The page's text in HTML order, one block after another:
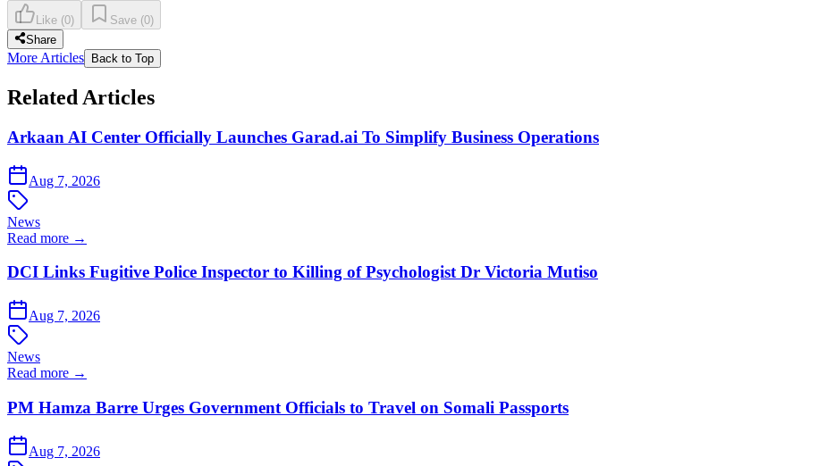
Like (0) Save (0)
Share
More Articles Back to Top
Related Articles
Arkaan AI Center Officially Launches Garad.ai To Simplify Business Operations
Aug 7, 2026
News
Read more →
DCI Links Fugitive Police Inspector to Killing of Psychologist Dr Victoria Mutiso
Aug 7, 2026
News
Read more →
PM Hamza Barre Urges Government Officials to Travel on Somali Passports
Aug 7, 2026